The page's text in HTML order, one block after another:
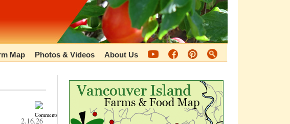
Map Photos & Videos About Us
2.16.26